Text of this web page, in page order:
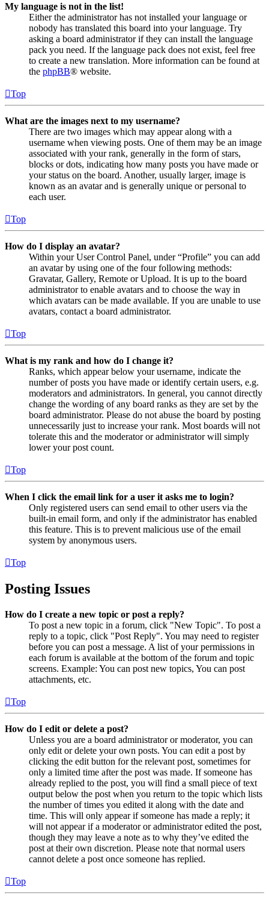
My language is not in the list!
Either the administrator has not installed your language or
nobody has translated this board into your language. Try
asking a board administrator if they can install the language
pack you need. If the language pack does not exist, feel free
to create a new translation. More information can be found at
the phpBB® website.
Top
What are the images next to my username?
There are two images which may appear along with a
username when viewing posts. One of them may be an image
associated with your rank, generally in the form of stars,
blocks or dots, indicating how many posts you have made or
your status on the board. Another, usually larger, image is
known as an avatar and is generally unique or personal to
each user.
Top
How do I display an avatar?
Within your User Control Panel, under “Profile” you can add
an avatar by using one of the four following methods:
Gravatar, Gallery, Remote or Upload. It is up to the board
administrator to enable avatars and to choose the way in
which avatars can be made available. If you are unable to use
avatars, contact a board administrator.
Top
What is my rank and how do I change it?
Ranks, which appear below your username, indicate the
number of posts you have made or identify certain users, e.g.
moderators and administrators. In general, you cannot directly
change the wording of any board ranks as they are set by the
board administrator. Please do not abuse the board by posting
unnecessarily just to increase your rank. Most boards will not
tolerate this and the moderator or administrator will simply
lower your post count.
Top
When I click the email link for a user it asks me to login?
Only registered users can send email to other users via the
built-in email form, and only if the administrator has enabled
this feature. This is to prevent malicious use of the email
system by anonymous users.
Top
Posting Issues
How do I create a new topic or post a reply?
To post a new topic in a forum, click "New Topic". To post a
reply to a topic, click "Post Reply". You may need to register
before you can post a message. A list of your permissions in
each forum is available at the bottom of the forum and topic
screens. Example: You can post new topics, You can post
attachments, etc.
Top
How do I edit or delete a post?
Unless you are a board administrator or moderator, you can
only edit or delete your own posts. You can edit a post by
clicking the edit button for the relevant post, sometimes for
only a limited time after the post was made. If someone has
already replied to the post, you will find a small piece of text
output below the post when you return to the topic which lists
the number of times you edited it along with the date and
time. This will only appear if someone has made a reply; it
will not appear if a moderator or administrator edited the post,
though they may leave a note as to why they’ve edited the
post at their own discretion. Please note that normal users
cannot delete a post once someone has replied.
Top